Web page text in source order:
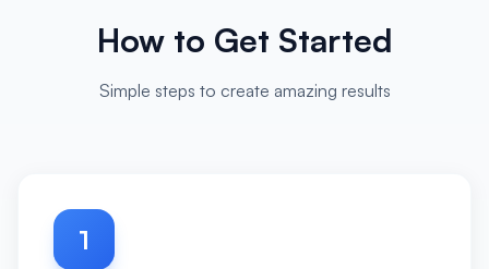
How to Get Started
Simple steps to create amazing results
1